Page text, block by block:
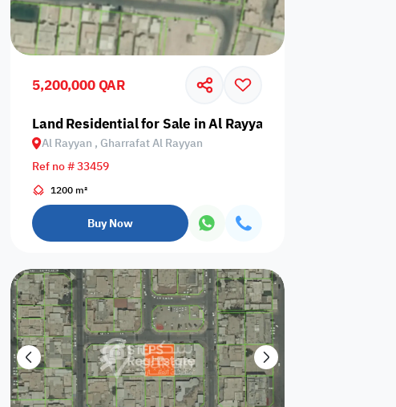
Any Bedroom 0
Any Bathroom
5,200,000 QAR
Land Residential for Sale in Al Rayyan, Gharrafat Al
Al Rayyan , Gharrafat Al Rayyan
Ref no # 33459
1200 m²
Buy Now